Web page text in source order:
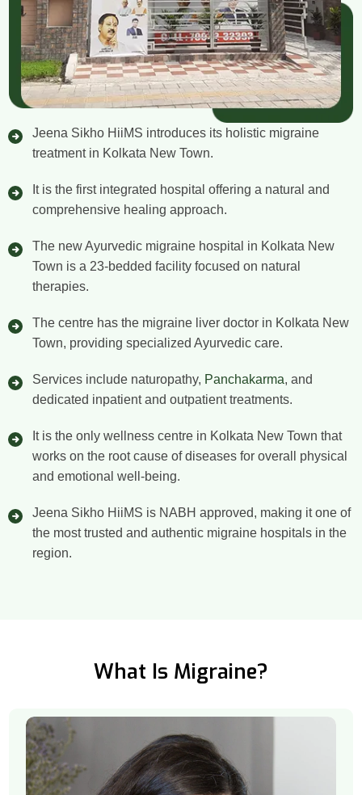
Jeena Sikho HiiMS introduces its holistic migraine
treatment in Kolkata New Town.
It is the first integrated hospital offering a natural and
comprehensive healing approach.
The new Ayurvedic migraine hospital in Kolkata New
Town is a 23-bedded facility focused on natural
therapies.
The centre has the migraine liver doctor in Kolkata New
Town, providing specialized Ayurvedic care.
Services include naturopathy, Panchakarma, and
dedicated inpatient and outpatient treatments.
It is the only wellness centre in Kolkata New Town that
works on the root cause of diseases for overall physical
and emotional well-being.
Jeena Sikho HiiMS is NABH approved, making it one of
the most trusted and authentic migraine hospitals in the
region.
What Is Migraine?